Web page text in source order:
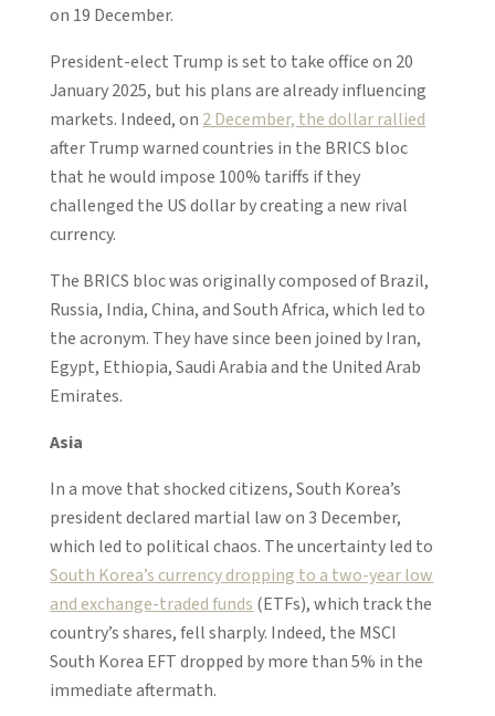
on 19 December.
President-elect Trump is set to take office on 20
January 2025, but his plans are already influencing
markets. Indeed, on 2 December, the dollar rallied
after Trump warned countries in the BRICS bloc
that he would impose 100% tariffs if they
challenged the US dollar by creating a new rival
currency.
The BRICS bloc was originally composed of Brazil,
Russia, India, China, and South Africa, which led to
the acronym. They have since been joined by Iran,
Egypt, Ethiopia, Saudi Arabia and the United Arab
Emirates.
Asia
In a move that shocked citizens, South Korea’s
president declared martial law on 3 December,
which led to political chaos. The uncertainty led to
South Korea’s currency dropping to a two-year low
and exchange-traded funds (ETFs), which track the
country’s shares, fell sharply. Indeed, the MSCI
South Korea EFT dropped by more than 5% in the
immediate aftermath.